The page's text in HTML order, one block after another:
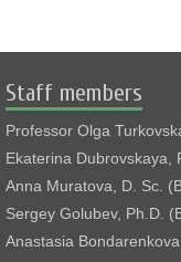
Staff members
Professor Olga
Ekaterina Dubrovskaya,
Anna Muratova, D. Sc.
Sergey Golubev, Ph.D.
Anastasia